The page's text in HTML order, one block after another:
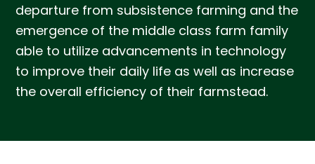
departure from subsistence farming and the
emergence of the middle class farm family
able to utilize advancements in technology
to improve their daily life as well as increase
the overall efficiency of their farmstead.